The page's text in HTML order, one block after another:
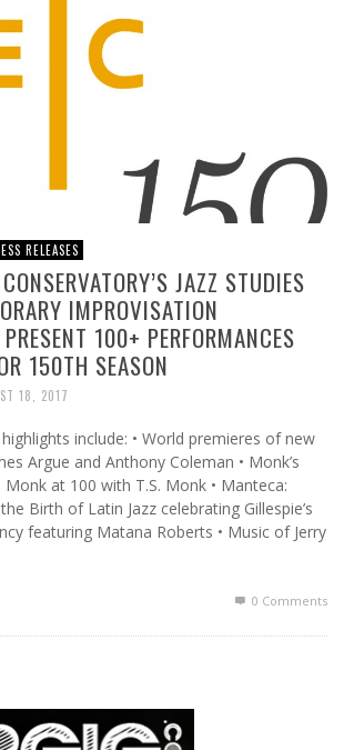
RELEASES
JAZZ STUDIES
IMPROVISATION
100+ PERFORMANCES
150TH SEASON
18, 2017
include: • World premieres of new
Argue and Anthony Coleman • Monk’s
at 100 with T.S. Monk • Manteca:
Birth of Latin Jazz celebrating Gillespie’s
featuring Matana Roberts • Music of Jerry
0 Comments